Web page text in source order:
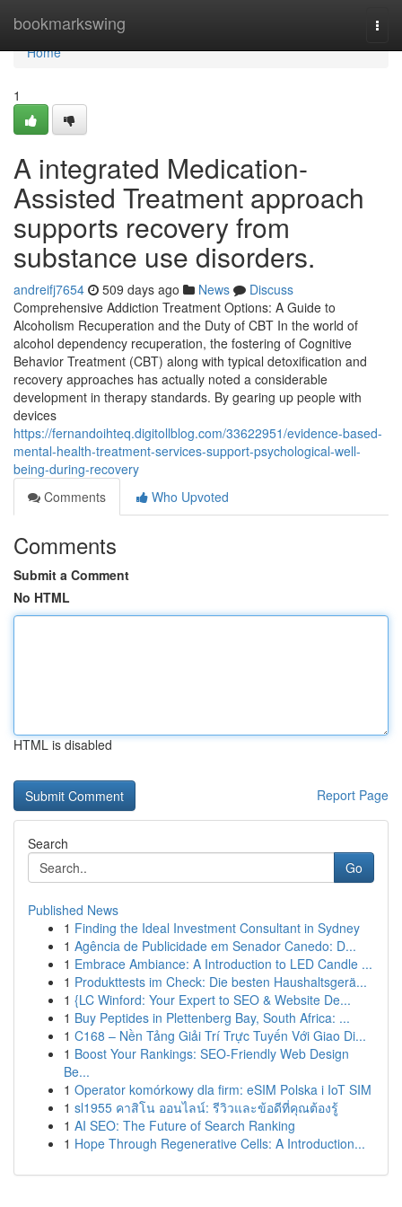
bookmarkswing
Home
Home
1
A integrated Medication-
Assisted Treatment approach
supports recovery from
substance use disorders.
andreifj7654 509 days ago News
Discuss
Comprehensive Addiction Treatment Options: A Guide to
Alcoholism Recuperation and the Duty of CBT In the world of
alcohol dependency recuperation, the fostering of Cognitive
Behavior Treatment (CBT) along with typical detoxification and
recovery approaches has actually noted a considerable
development in therapy standards. By gearing up people with
devices
https://fernandoihteq.digitollblog.com/33622951/evidence-based-
mental-health-treatment-services-support-psychological-well-
being-during-recovery
Comments
Who Upvoted
Comments
Submit a Comment
No HTML
HTML is disabled
Report Page
Search
Go
Published News
1 Finding the Ideal Investment Consultant in Sydney
1 Agência de Publicidade em Senador Canedo: D...
1 Embrace Ambiance: A Introduction to LED Candle ...
1 Produkttests im Check: Die besten Haushaltsgerä...
1 {LC Winford: Your Expert to SEO & Website De...
1 Buy Peptides in Plettenberg Bay, South Africa: ...
1 C168 – Nền Tảng Giải Trí Trực Tuyến Với Giao Di...
1 Boost Your Rankings: SEO-Friendly Web Design
Be...
1 Operator komórkowy dla firm: eSIM Polska i IoT SIM
1 sl1955 คาสิโน ออนไลน์: รีวิวและข้อดีที่คุณต้องรู้
1 AI SEO: The Future of Search Ranking
1 Hope Through Regenerative Cells: A Introduction...